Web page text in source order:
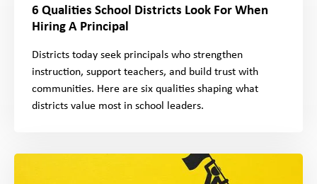
6 Qualities School Districts Look For When
Hiring A Principal
Districts today seek principals who strengthen
instruction, support teachers, and build trust with
communities. Here are six qualities shaping what
districts value most in school leaders.